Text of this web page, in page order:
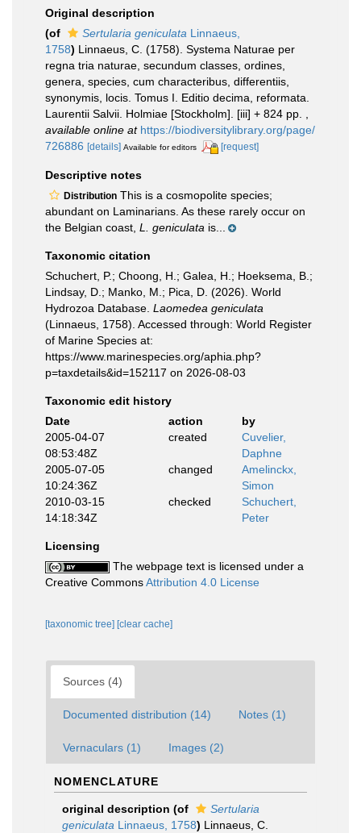
Original description
(of
Sertularia geniculata Linnaeus,
1758) Linnaeus, C. (1758). Systema Naturae per
regna tria naturae, secundum classes, ordines,
genera, species, cum characteribus, differentiis,
synonymis, locis. Tomus I. Editio decima, reformata.
Laurentii Salvii. Holmiae [Stockholm]. [iii] + 824 pp.
available online at https://biodiversitylibrary.org/page/
726886 [details] Available for editors [request]
Descriptive notes
Distribution This is a cosmopolite species;
abundant on Laminarians. As these rarely occur on
the Belgian coast, L. geniculata is...
Taxonomic citation
Schuchert, P.; Choong, H.; Galea, H.; Hoeksema, B.;
Lindsay, D.; Manko, M.; Pica, D. (2026). World
Hydrozoa Database. Laomedea geniculata
(Linnaeus, 1758). Accessed through: World Register
of Marine Species at:
https://www.marinespecies.org/aphia.php?
p=taxdetails&id=152117 on 2026-08-03
Taxonomic edit history
Date
action
by
2005-04-07
08:53:48Z
created
Cuvelier,
Daphne
2005-07-05
10:24:36Z
changed
Amelinckx,
Simon
2010-03-15
14:18:34Z
checked
Schuchert,
Peter
Licensing
The webpage text is licensed under a
Creative CommonsAttribution 4.0 License
[taxonomic tree] [clear cache]
Sources (4)
Documented distribution (14) Notes (1)
Vernaculars (1) Images (2)
NOMENCLATURE
original description (of
Sertularia
geniculata Linnaeus, 1758) Linnaeus, C.